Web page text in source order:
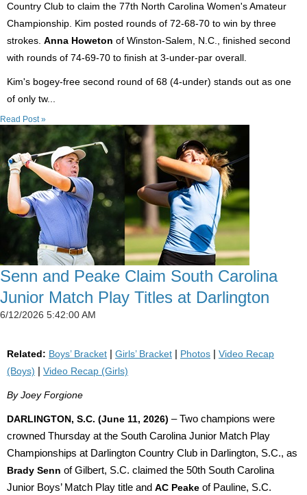
Country Club to claim the 77th North Carolina Women's Amateur
Championship. Kim posted rounds of 72-68-70 to win by three
strokes. Anna Howeton of Winston-Salem, N.C., finished second
with rounds of 74-69-70 to finish at 3-under-par overall.
Kim's bogey-free second round of 68 (4-under) stands out as one
of only tw...
Read Post »
Senn and Peake Claim South Carolina
Junior Match Play Titles at Darlington
6/12/2026 5:42:00 AM
Related: Boys’ Bracket Girls’ Bracket Photos
Video Recap
(Boys)
Video Recap (Girls)
By Joey Forgione
DARLINGTON, S.C. (June 11, 2026) – Two champions were
crowned Thursday at the South Carolina Junior Match Play
Championships at Darlington Country Club in Darlington, S.C., as
Brady Senn of Gilbert, S.C. claimed the 50th South Carolina
Junior Boys’ Match Play title and AC Peake of Pauline, S.C.